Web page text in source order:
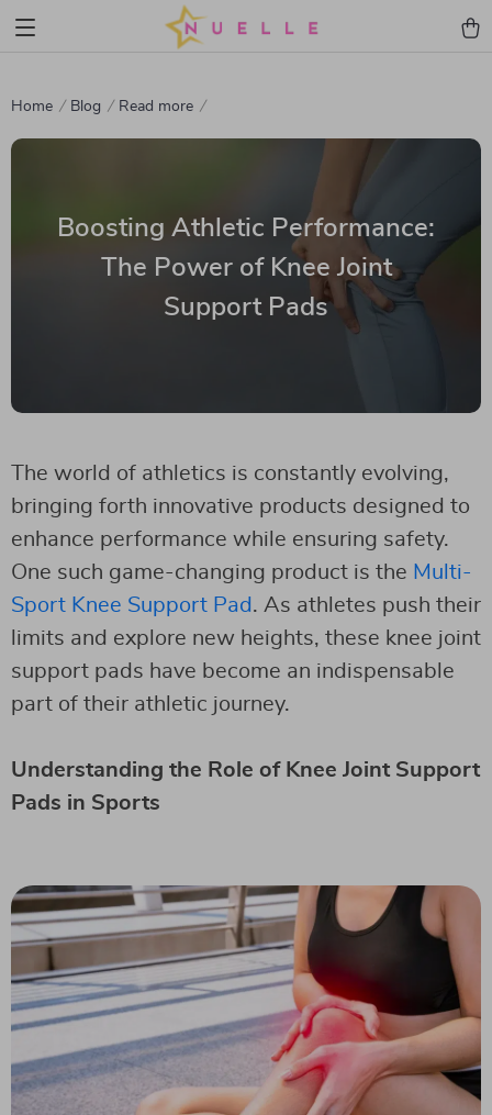
Home Blog Read more
Boosting Athletic Performance:
The Power of Knee Joint
Support Pads
The world of athletics is constantly evolving,
bringing forth innovative products designed to
enhance performance while ensuring safety.
One such game-changing product is the Multi-
Sport Knee Support Pad . As athletes push their
limits and explore new heights, these knee joint
support pads have become an indispensable
part of their athletic journey.
Understanding the Role of Knee Joint Support
Pads in Sports